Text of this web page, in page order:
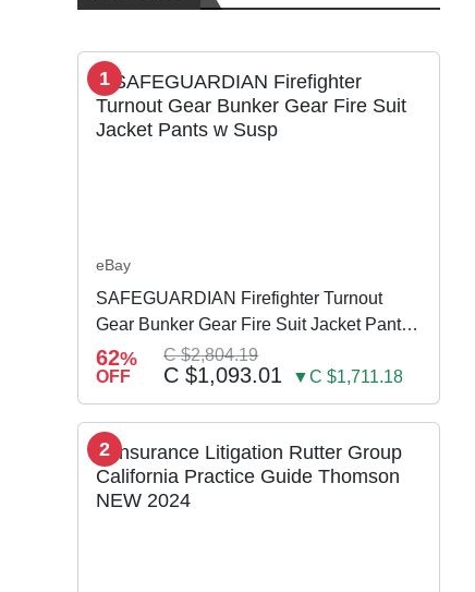
1
eBay
SAFEGUARDIAN Firefighter Turnout
Gear Bunker Gear Fire Suit Jacket Pants
w Susp
62%
OFF
C $2,804.19
C $1,093.01 ▼C $1,711.18
2